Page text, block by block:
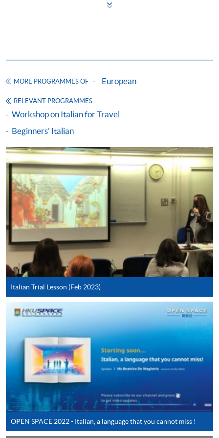
Some programmes/courses may admit by selection,
Pay the application or programme/course fees by
either using:
"PPS by Internet"- You will need a PPS account and
a PPS Internet password. For information on how
to open a PPS account and how to set up a PPS
Internet password, please visit
http://www.ppshk.com
*Credit Card Online Payment- Course fees can be
paid by VISA or Mastercard including the “HKU
SPACE Mastercard”.
* HKU SPACE Mastercard cardholders who wish to enjoy 10-
month interest free instalment scheme must pay their tuition
fees in person at any of our HKU SPACE Enrolment Centres.
To know more about first-time online
application/enrolment and payment, please refer to the
user guide of Online Application / Enrolment and
Payment:
Short Course
-Award-bearing Programme
MORE PROGRAMMES OF European
RELEVANT PROGRAMMES
Workshop on Italian for Travel
Beginners' Italian
Italian Trial Lesson (Feb 2023)
OPEN SPACE 2022 - Italian, a language that you cannot miss !